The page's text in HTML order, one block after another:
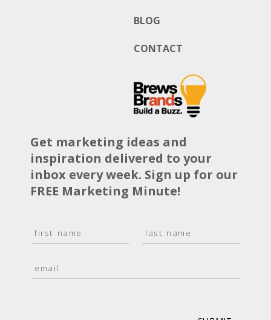
BLOG
CONTACT
Get marketing ideas and
inspiration delivered to your
inbox every week. Sign up for our
FREE Marketing Minute!
a
*
s
t
m